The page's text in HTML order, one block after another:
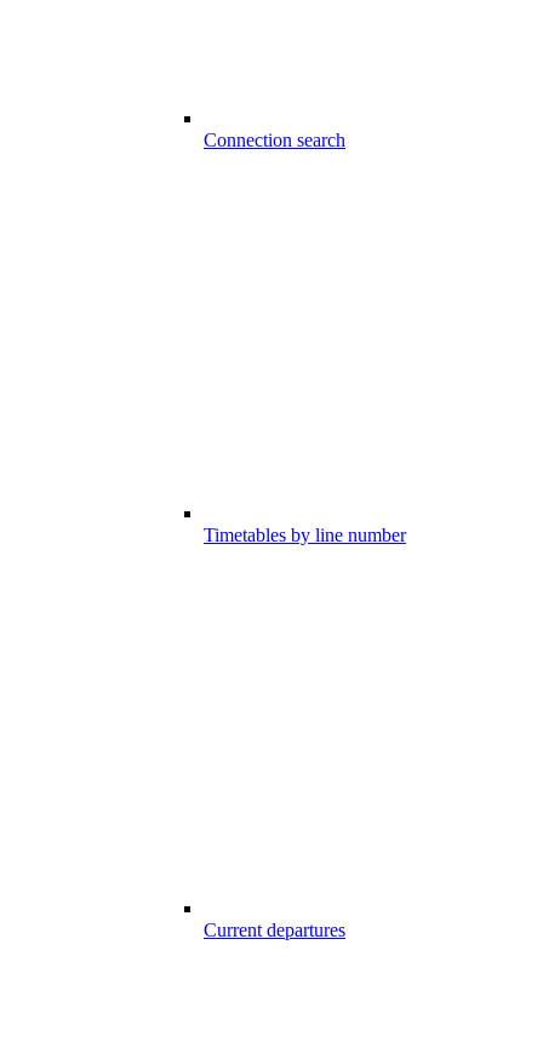
Connection search
Timetables by line number
Current departures